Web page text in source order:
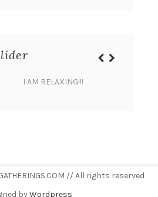
I AM RELAXING!!!
// All rights reserved
byWordpress